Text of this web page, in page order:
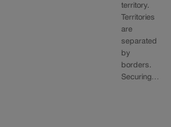
territory.
Territories
are
separated
by
borders.
Securing…